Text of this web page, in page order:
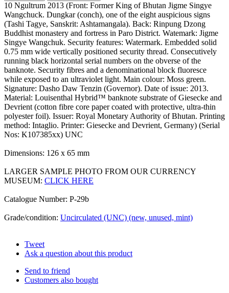
10 Ngultrum 2013 (Front: Former King of Bhutan Jigme Singye
Wangchuck. Dungkar (conch), one of the eight auspicious signs
(Tashi Tagye, Sanskrit: Ashtamangala). Back: Rinpung Dzong
Buddhist monastery and fortress in Paro District. Watemark: Jigme
Singye Wangchuk. Security features: Watermark. Embedded solid
0.75 mm wide vertically positioned security thread. Consecutively
running black horizontal serial numbers on the obverse of the
banknote. Security fibres and a denominational block fluoresce
while exposed to an ultraviolet light. Main colour: Moss green.
Signature: Dasho Daw Tenzin (Governor). Date of issue: 2013.
Material: Louisenthal Hybrid™ banknote substrate of Giesecke and
Devrient (cotton fibre core paper coated with protective, ultra-thin
polyester foil). Issuer: Royal Monetary Authority of Bhutan. Printing
method: Intaglio. Printer: Giesecke and Devrient, Germany) (Serial
Nos: K107385xx) UNC
Dimensions: 126 x 65 mm
LARGER SAMPLE PHOTO FROM OUR CURRENCY
MUSEUM: CLICK HERE
Catalogue Number: P-29b
Grade/condition: Uncirculated (UNC) (new, unused, mint)
Tweet
Ask a question about this product
Send to friend
Customers also bought